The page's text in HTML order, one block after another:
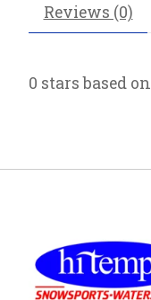
Reviews (0)
0 stars based on